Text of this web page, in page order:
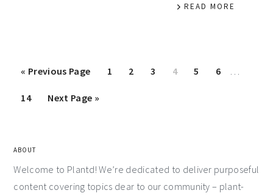
READ MORE
« Previous Page 1 2 3 4 5 6
14 Next Page »
ABOUT
Welcome to Plantd! We’re dedicated to deliver purposeful
content covering topics dear to our community – plant-